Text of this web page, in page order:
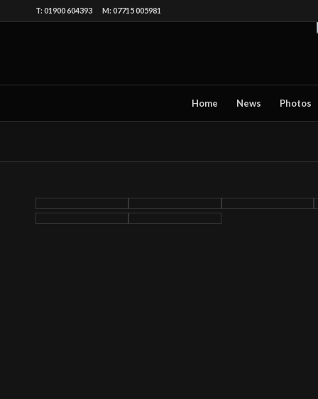
T: 01900 604393 M: 07715 005981
Home News Photos